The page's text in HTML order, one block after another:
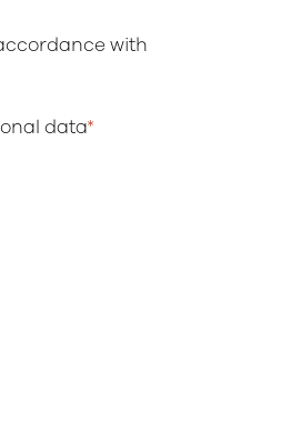
with
data*